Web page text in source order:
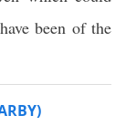
been of the